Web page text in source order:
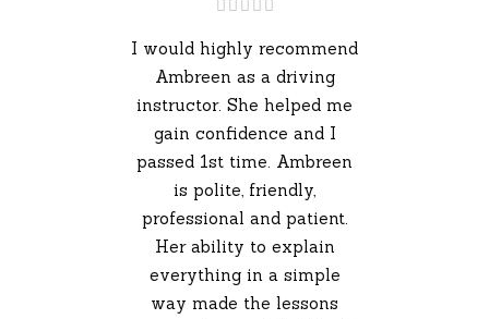
I would highly recommend
Ambreen as a driving
instructor. She helped me
gain confidence and I
passed 1st time. Ambreen
is polite, friendly,
professional and patient.
Her ability to explain
everything in a simple
way made the lessons